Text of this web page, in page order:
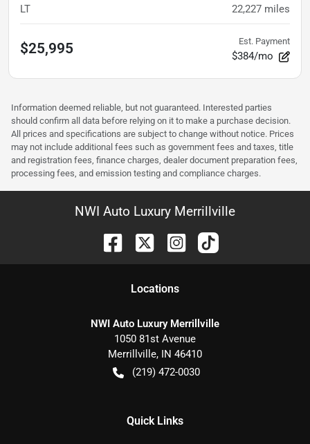
LT 22,227 miles
$25,995 Est. Payment
$384/mo
Information deemed reliable, but not guaranteed. Interested parties
should confirm all data before relying on it to make a purchase decision.
All prices and specifications are subject to change without notice. Prices
may not include additional fees such as government fees and taxes, title
and registration fees, finance charges, dealer document preparation fees,
processing fees, and emission testing and compliance charges.
NWI Auto Luxury Merrillville
Locations
NWI Auto Luxury Merrillville
1050 81st Avenue
Merrillville, IN 46410
(219) 472-0030
Quick Links